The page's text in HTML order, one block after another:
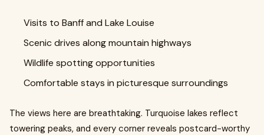
Visits to Banff and Lake Louise
Scenic drives along mountain highways
Wildlife spotting opportunities
Comfortable stays in picturesque surroundings
The views here are breathtaking. Turquoise lakes reflect
towering peaks, and every corner reveals postcard-worthy